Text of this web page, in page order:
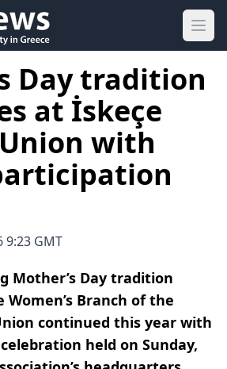
Day tradition
at İskeçe
with
9:23 GMT
Mother’s Day tradition
Branch of the
continued this year with
held on Sunday,